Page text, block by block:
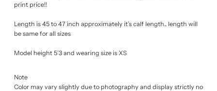
print price!!
Length is 45 to 47 inch approximately it’s calf length.. length will
be same for all sizes
Model height 5’3 and wearing size is XS
Note
Color may vary slightly due to photography and display strictly no